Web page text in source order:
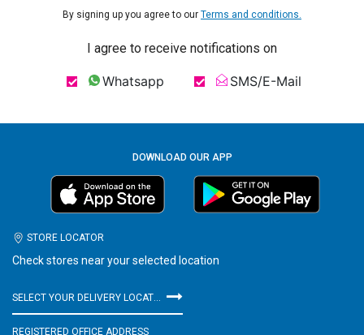
By signing up you agree to our Terms and conditions.
I agree to receive notifications on
Whatsapp SMS/E-Mail
DOWNLOAD OUR APP
STORE LOCATOR
Check stores near your selected location
SELECT YOUR DELIVERY LOCATION
REGISTERED OFFICE ADDRESS